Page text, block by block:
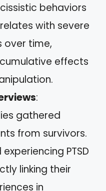
behaviors
with severe
over time,
effects
:
gathered
from survivors.
PTSD
linking their
in